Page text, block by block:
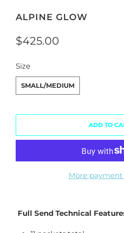
ALPINE GLOW
$425.00
Size
SWATCH-SMALL-MEDIUM
SMALL/MEDIUM
ADD TO
More
Full Send Technical